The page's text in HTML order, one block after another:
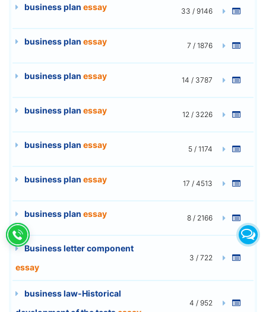
business plan essay 33 / 9146
business plan essay 7 / 1876
business plan essay 14 / 3787
business plan essay 12 / 3226
business plan essay 5 / 1174
business plan essay 17 / 4513
business plan essay 8 / 2166
Business letter component
essay
3 / 722
business law-Historical
4 / 952